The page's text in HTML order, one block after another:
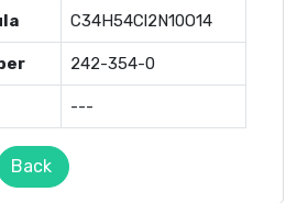
C34H54Cl2N10O14
242-354-0
---
Back